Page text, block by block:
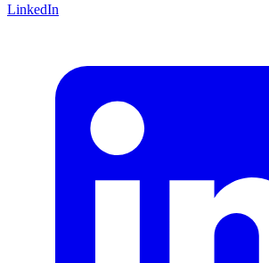
LinkedIn